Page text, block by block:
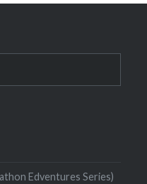
Edventures Series)